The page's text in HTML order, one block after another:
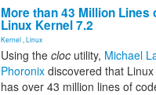
More than 43 Million Lines
Linux Kernel 7.2
Kernel Linux
Using the cloc utility, Michael
Phoronix discovered that
has over 43 million lines of